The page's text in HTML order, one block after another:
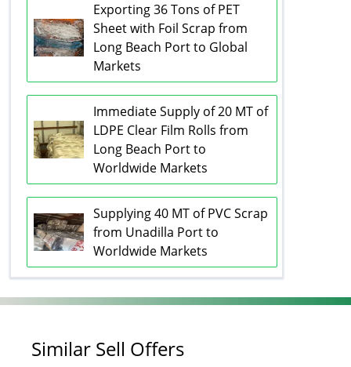
Exporting 36 Tons of PET
Sheet with Foil Scrap from
Long Beach Port to Global
Markets
Immediate Supply of 20 MT of
LDPE Clear Film Rolls from
Long Beach Port to
Worldwide Markets
Supplying 40 MT of PVC Scrap
from Unadilla Port to
Worldwide Markets
Similar Sell Offers